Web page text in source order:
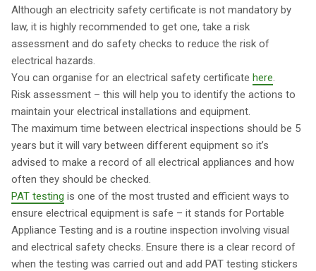
Although an electricity safety certificate is not mandatory by
law, it is highly recommended to get one, take a risk
assessment and do safety checks to reduce the risk of
electrical hazards.
You can organise for an electrical safety certificate here.
Risk assessment – this will help you to identify the actions to
maintain your electrical installations and equipment.
The maximum time between electrical inspections should be 5
years but it will vary between different equipment so it’s
advised to make a record of all electrical appliances and how
often they should be checked.
PAT testing is one of the most trusted and efficient ways to
ensure electrical equipment is safe – it stands for Portable
Appliance Testing and is a routine inspection involving visual
and electrical safety checks. Ensure there is a clear record of
when the testing was carried out and add PAT testing stickers